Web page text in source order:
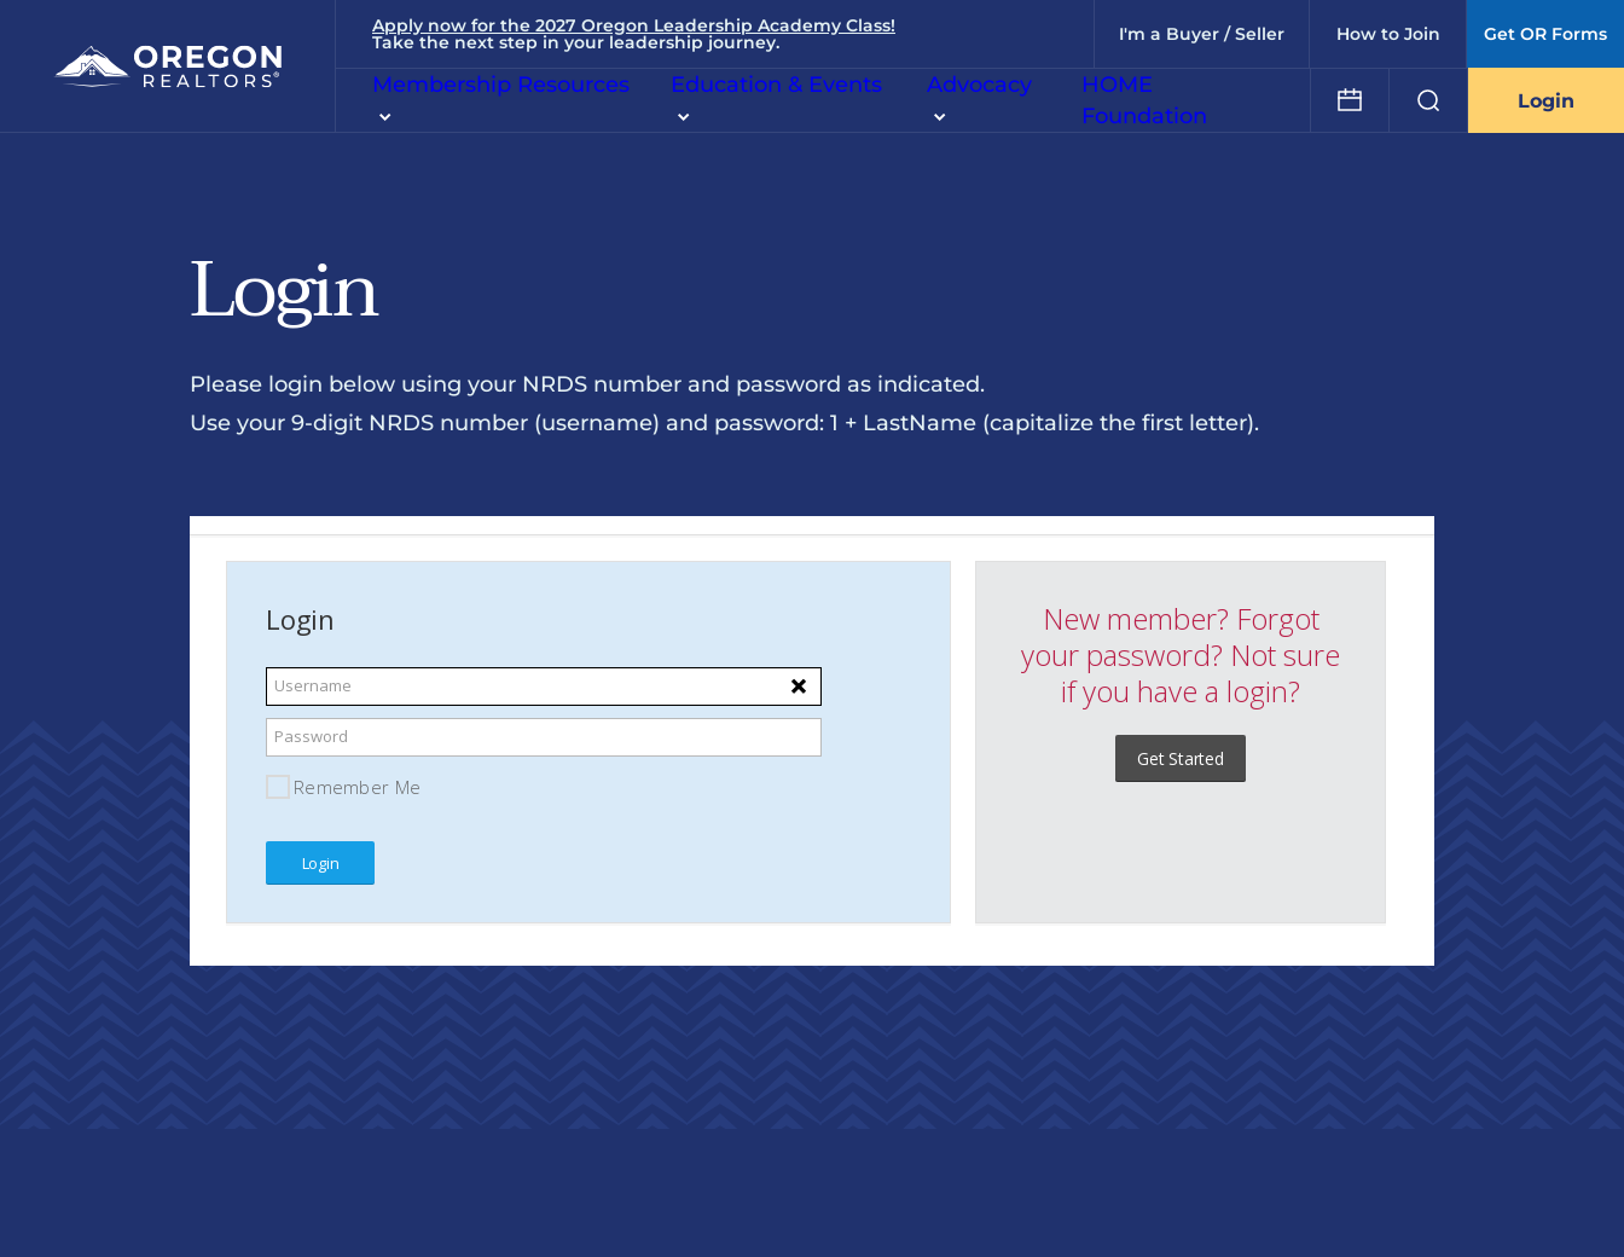
Apply now for the 2027 Oregon Leadership Academy Class!
Take the next step in your leadership journey. I'm a Buyer / Seller How to Join Get OR Forms
Membership Resources Education & Events Advocacy
HOME
Foundation
Login
Login
Please login below using your NRDS number and password as indicated.
Use your 9-digit NRDS number (username) and password: 1 + LastName (capitalize the first letter).